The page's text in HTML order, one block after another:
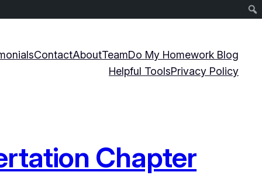
ContactAboutTeamDo My Homework Blog
Helpful ToolsPrivacy Policy
Chapter